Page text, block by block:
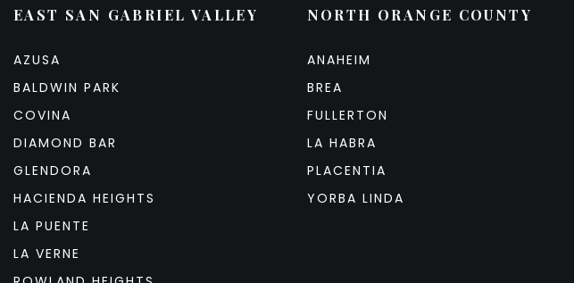
EAST SAN GABRIEL VALLEY
AZUSA
BALDWIN PARK
COVINA
DIAMOND BAR
GLENDORA
HACIENDA HEIGHTS
LA PUENTE
LA VERNE
NORTH ORANGE COUNTY
ANAHEIM
BREA
FULLERTON
LA HABRA
PLACENTIA
YORBA LINDA